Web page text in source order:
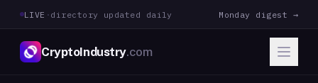
LIVE · directory updated daily Monday digest →
CryptoIndustry.com